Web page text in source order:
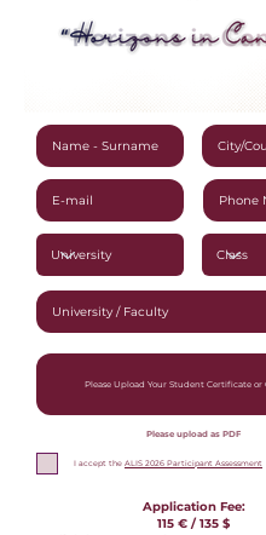
Please Upload Your Student Certificate or
Please upload as PDF
I accept the ALIS 2026 Participant Assessment
Application Fee:
115 € / 135 $